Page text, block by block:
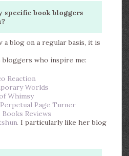
specific book bloggers
a blog on a regular basis, it is
who inspire me:
Reaction
Worlds
Whimsy
Page Turner
Books Reviews
. I particularly like her blog